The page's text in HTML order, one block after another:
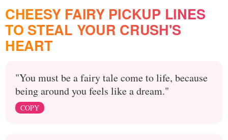
CHEESY FAIRY PICKUP LINES
TO STEAL YOUR CRUSH'S
HEART
"You must be a fairy tale come to life, because
being around you feels like a dream."
COPY